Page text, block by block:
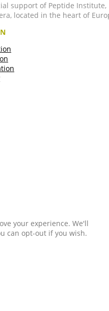
support of Peptide
located in the heart of
your experience. We'll
can opt-out if you wish.